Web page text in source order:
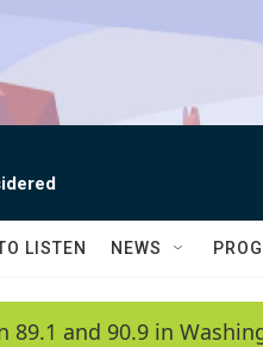
LISTEN NEWS
89.1 and 90.9 in